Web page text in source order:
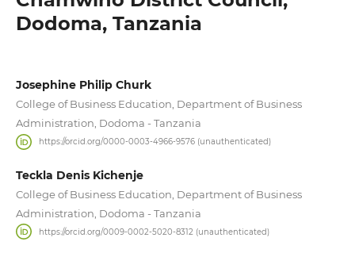
Dodoma, Tanzania
Josephine Philip Churk
College of Business Education, Department of Business
Administration, Dodoma - Tanzania
https://orcid.org/0000-0003-4966-9576 (unauthenticated)
Teckla Denis Kichenje
College of Business Education, Department of Business
Administration, Dodoma - Tanzania
https://orcid.org/0009-0002-5020-8312 (unauthenticated)